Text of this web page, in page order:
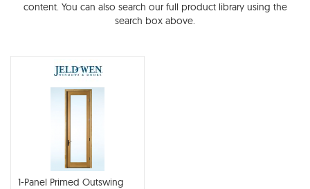
content. You can also search our full product library using the
search box above.
1-Panel Primed Outswing